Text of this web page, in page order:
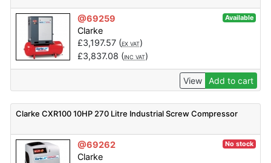
@69259 Available
Clarke
£3,197.57(EX VAT)
£3,837.08 (INC VAT)
View Add to cart
Clarke CXR100 10HP 270 Litre Industrial Screw Compressor
@69262 No stock
Clarke